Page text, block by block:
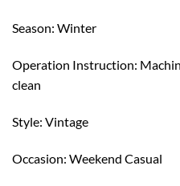
Season: Winter
Operation Instruction:
clean
Style: Vintage
Occasion: Weekend Casual